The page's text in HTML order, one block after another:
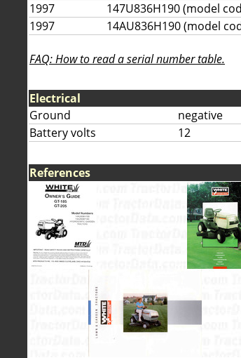
1997
147U836H190 (model
1997
14AU836H190 (model
FAQ: How to read a serial number table.
Electrical
Ground
negative
Battery volts
12
References